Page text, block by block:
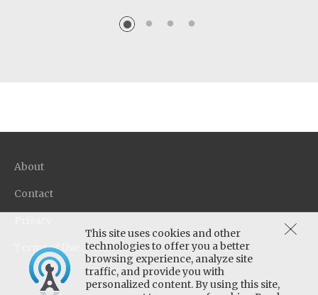
This site uses cookies and other
technologies to offer you a better
browsing experience, analyze site
traffic, and provide you with
personalized content. By using this site,
About
Contact
Terms of Use